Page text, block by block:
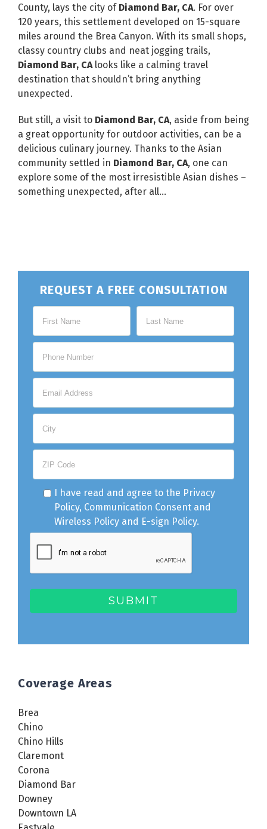
County, lays the city of Diamond Bar, CA. For over
120 years, this settlement developed on 15-square
miles around the Brea Canyon. With its small shops,
classy country clubs and neat jogging trails,
Diamond Bar, CA looks like a calming travel
destination that shouldn’t bring anything
unexpected.
But still, a visit to Diamond Bar, CA, aside from being
a great opportunity for outdoor activities, can be a
delicious culinary journey. Thanks to the Asian
community settled in Diamond Bar, CA, one can
explore some of the most irresistible Asian dishes –
something unexpected, after all…
REQUEST A FREE CONSULTATION
I have read and agree to the Privacy
Policy, Communication Consent and
Wireless Policy and E-sign Policy.
Coverage Areas
Brea
Chino
Chino Hills
Claremont
Corona
Diamond Bar
Downey
Downtown LA